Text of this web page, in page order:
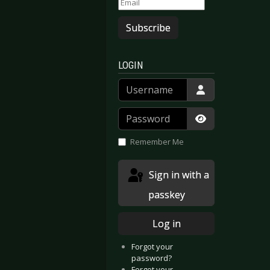
Subscribe
LOGIN
Username
Password
Show
Remember Me
passkey
Log in
Forgot your
password?